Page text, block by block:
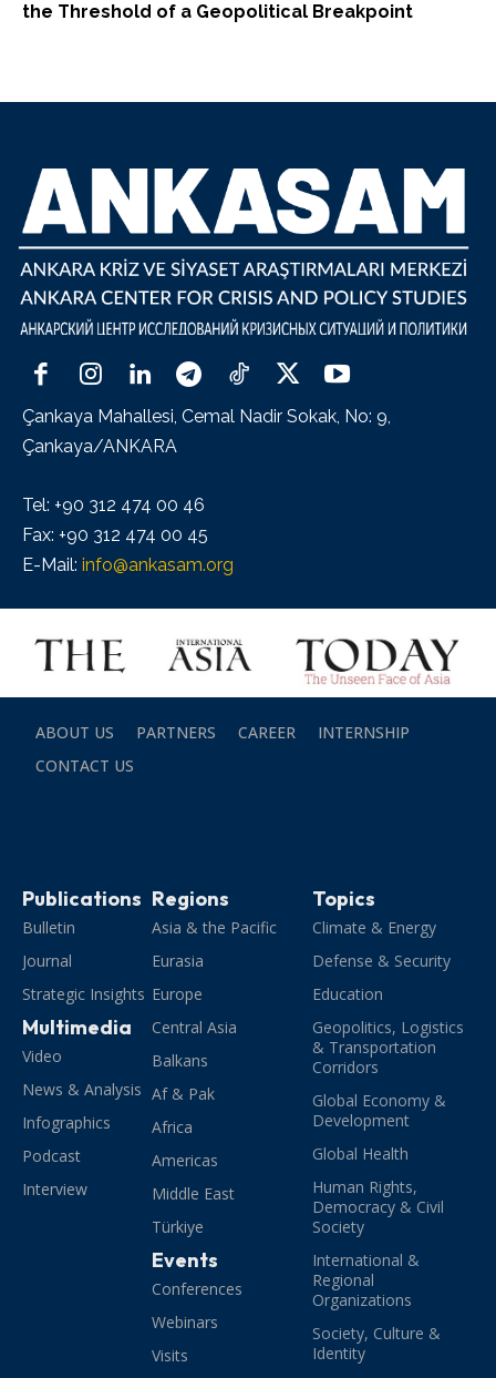
the Threshold of a Geopolitical Breakpoint
Çankaya Mahallesi, Cemal Nadir Sokak, No: 9,
Çankaya/ANKARA
Tel: +90 312 474 00 46
Fax: +90 312 474 00 45
E-Mail: info@ankasam.org
ABOUT US PARTNERS CAREER
INTERNSHIP
CONTACT US
Publications
Bulletin
Journal
Strategic Insights
Multimedia
Video
News & Analysis
Infographics
Podcast
Interview
Regions
Asia & the Pacific
Eurasia
Europe
Central Asia
Balkans
Af & Pak
Africa
Americas
Middle East
Türkiye
Events
Conferences
Webinars
Visits
Topics
Climate & Energy
Defense & Security
Education
Geopolitics, Logistics
& Transportation
Corridors
Global Economy &
Development
Global Health
Human Rights,
Democracy & Civil
Society
International &
Regional
Organizations
Society, Culture &
Identity